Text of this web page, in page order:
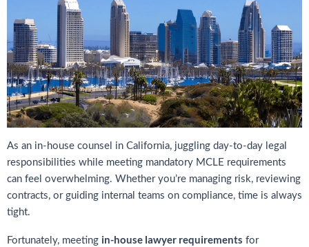
As an in-house counsel in California, juggling day-to-day legal
responsibilities while meeting mandatory MCLE requirements
can feel overwhelming. Whether you’re managing risk, reviewing
contracts, or guiding internal teams on compliance, time is always
tight.
Fortunately, meeting in-house lawyer requirements for